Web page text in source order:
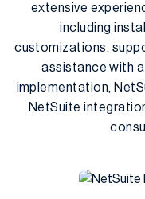
extensive
including
customizations,
assistance with
implementation,
NetSuite